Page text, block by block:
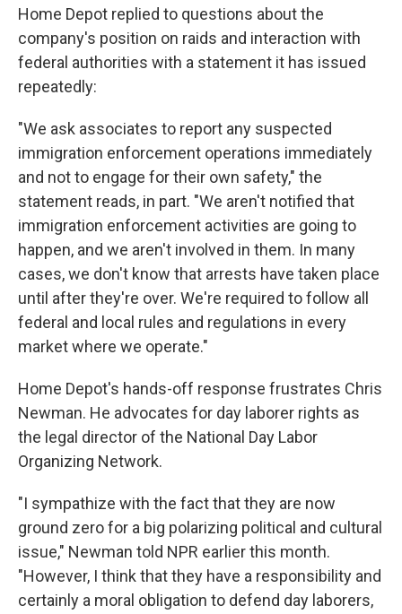
Home Depot replied to questions about the
company's position on raids and interaction with
federal authorities with a statement it has issued
repeatedly:
"We ask associates to report any suspected
immigration enforcement operations immediately
and not to engage for their own safety," the
statement reads, in part. "We aren't notified that
immigration enforcement activities are going to
happen, and we aren't involved in them. In many
cases, we don't know that arrests have taken place
until after they're over. We're required to follow all
federal and local rules and regulations in every
market where we operate."
Home Depot's hands-off response frustrates Chris
Newman. He advocates for day laborer rights as
the legal director of the National Day Labor
Organizing Network.
"I sympathize with the fact that they are now
ground zero for a big polarizing political and cultural
issue," Newman told NPR earlier this month.
"However, I think that they have a responsibility and
certainly a moral obligation to defend day laborers,